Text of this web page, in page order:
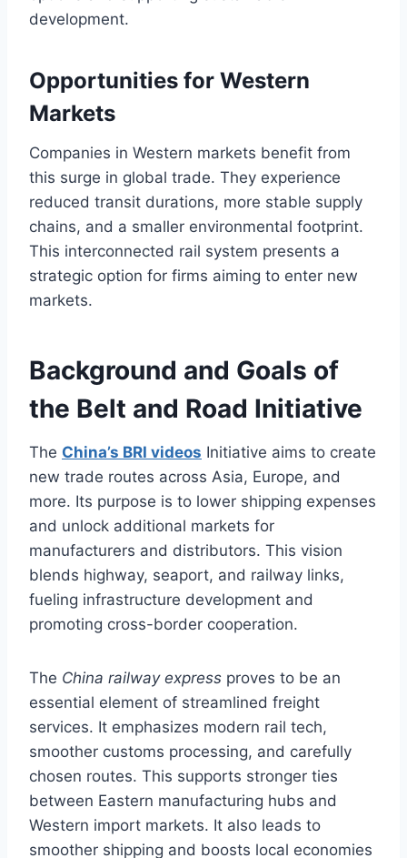
development.
Opportunities for Western
Markets
Companies in Western markets benefit from
this surge in global trade. They experience
reduced transit durations, more stable supply
chains, and a smaller environmental footprint.
This interconnected rail system presents a
strategic option for firms aiming to enter new
markets.
Background and Goals of
the Belt and Road Initiative
The China’s BRI videos Initiative aims to create
new trade routes across Asia, Europe, and
more. Its purpose is to lower shipping expenses
and unlock additional markets for
manufacturers and distributors. This vision
blends highway, seaport, and railway links,
fueling infrastructure development and
promoting cross-border cooperation.
The China railway express proves to be an
essential element of streamlined freight
services. It emphasizes modern rail tech,
smoother customs processing, and carefully
chosen routes. This supports stronger ties
between Eastern manufacturing hubs and
Western import markets. It also leads to
smoother shipping and boosts local economies